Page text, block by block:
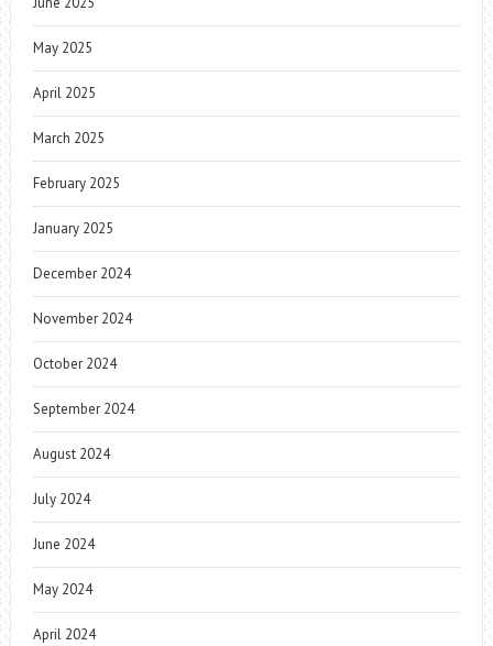
May 2025
April 2025
March 2025
February 2025
January 2025
December 2024
November 2024
October 2024
September 2024
August 2024
July 2024
June 2024
May 2024
April 2024